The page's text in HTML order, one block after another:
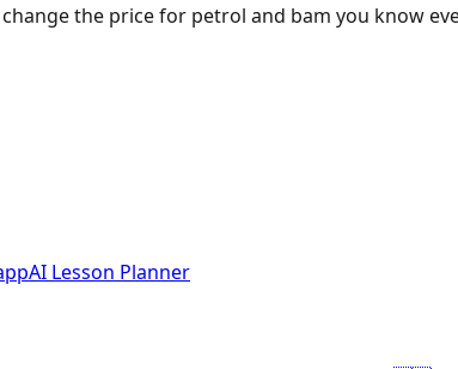
the price for petrol and bam you know
AI Lesson Planner